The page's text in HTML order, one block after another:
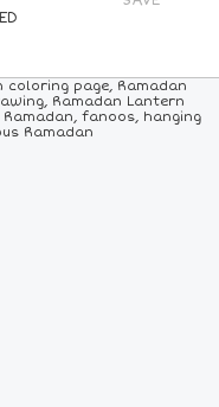
ALLCOLORS
coloring page, Ramadan
Ramadan Lantern
fanoos, hanging
Ramadan